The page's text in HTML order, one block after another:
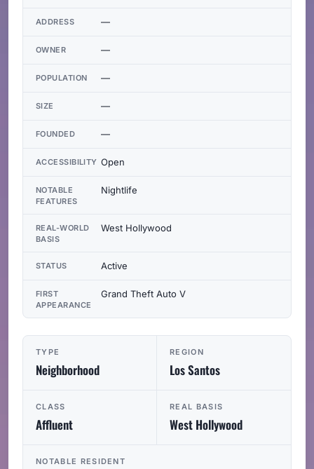
TYPE
Neighborhood
REGION
Los Santos
CLASS
Affluent
REAL BASIS
West Hollywood
NOTABLE RESIDENT
ADDRESS —
OWNER —
POPULATION —
SIZE —
FOUNDED —
ACCESSIBILITY Open
NOTABLE
FEATURES
Nightlife
REAL-WORLD
BASIS
West Hollywood
STATUS Active
FIRST
APPEARANCE
Grand Theft Auto V